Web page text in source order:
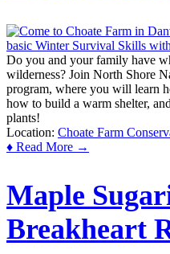
Do you and your family have
wilderness? Join North Shore
program, where you will learn
how to build a warm shelter,
plants!
Location: Choate Farm
♦ Read More →
Maple
Breakheart